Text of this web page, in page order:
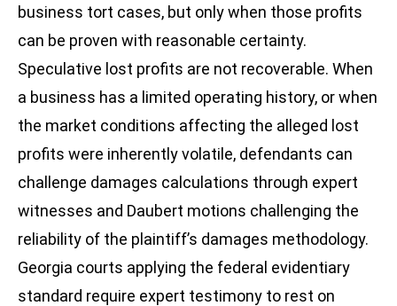
business tort cases, but only when those profits
can be proven with reasonable certainty.
Speculative lost profits are not recoverable. When
a business has a limited operating history, or when
the market conditions affecting the alleged lost
profits were inherently volatile, defendants can
challenge damages calculations through expert
witnesses and Daubert motions challenging the
reliability of the plaintiff’s damages methodology.
Georgia courts applying the federal evidentiary
standard require expert testimony to rest on